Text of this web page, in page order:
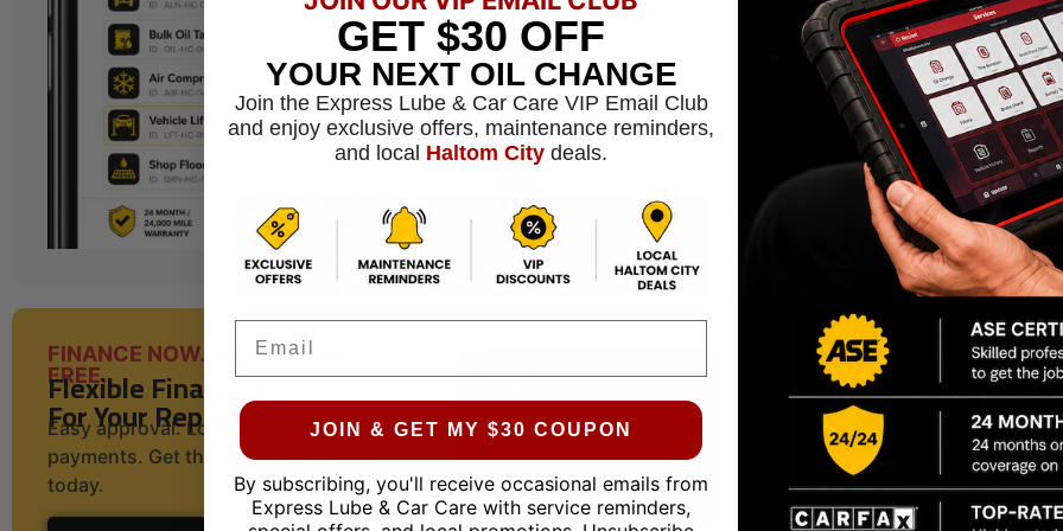
confidence.
FINANCE NOW. DRIVE WORRY-
FREE.
Flexible Financing
For Your Repairs
Easy approval. Low monthly
payments. Get the service you need
today.
24-MONTH
Reliable
Miles Ahead
We stand behind our
the best warranties in
LEARN MORE
GET $30 OFF
YOUR NEXT OIL CHANGE
Join the Express Lube & Car Care VIP Email Club
and enjoy exclusive offers, maintenance reminders,
and local Haltom City deals.
JOIN & GET MY $30 COUPON
By subscribing, you'll receive occasional emails from
Express Lube & Car Care with service reminders,